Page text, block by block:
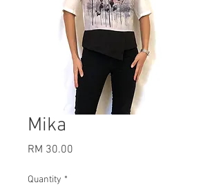
Mika
RM 30.00
Quantity *